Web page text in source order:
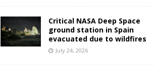
Critical NASA Deep Space
ground station in Spain
evacuated due to wildfires
July 24, 2026